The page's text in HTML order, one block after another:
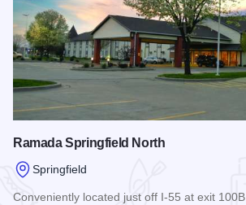
Ramada Springfield North
Springfield
Conveniently located just off I-55 at exit 100B